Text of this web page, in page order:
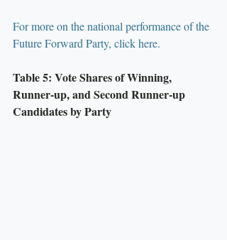
For more on the national performance of the
Future Forward Party, click here.
Table 5: Vote Shares of Winning,
Runner-up, and Second Runner-up
Candidates by Party